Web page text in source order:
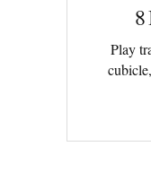
8
Play